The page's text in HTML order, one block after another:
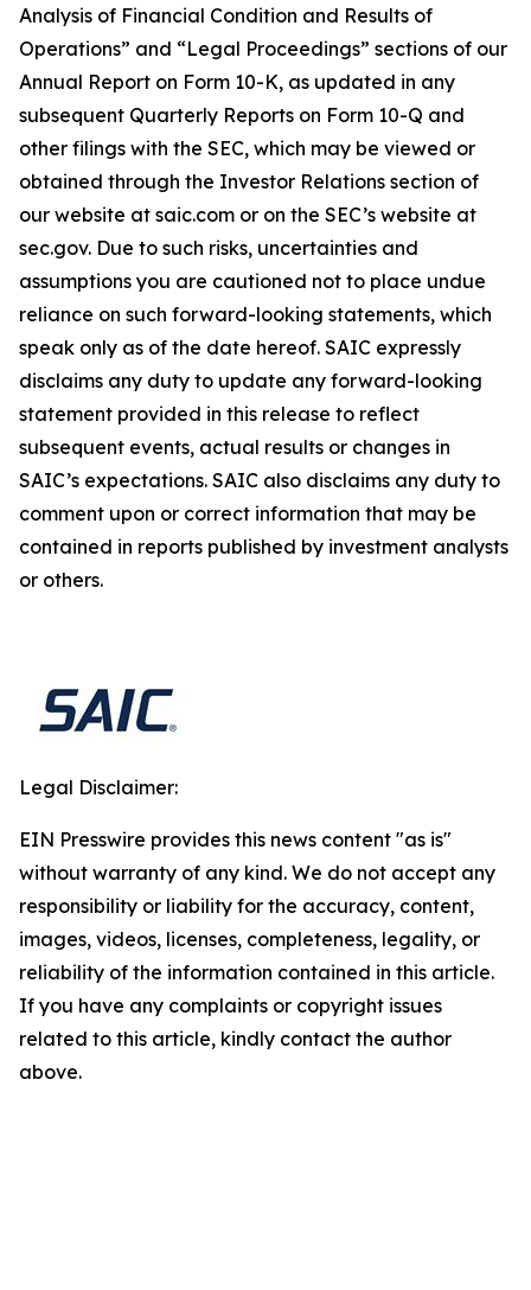
Analysis of Financial Condition and Results of
Operations” and “Legal Proceedings” sections of our
Annual Report on Form 10-K, as updated in any
subsequent Quarterly Reports on Form 10-Q and
other filings with the SEC, which may be viewed or
obtained through the Investor Relations section of
our website at saic.com or on the SEC’s website at
sec.gov. Due to such risks, uncertainties and
assumptions you are cautioned not to place undue
reliance on such forward-looking statements, which
speak only as of the date hereof. SAIC expressly
disclaims any duty to update any forward-looking
statement provided in this release to reflect
subsequent events, actual results or changes in
SAIC’s expectations. SAIC also disclaims any duty to
comment upon or correct information that may be
contained in reports published by investment analysts
or others.
Legal Disclaimer:
EIN Presswire provides this news content "as is"
without warranty of any kind. We do not accept any
responsibility or liability for the accuracy, content,
images, videos, licenses, completeness, legality, or
reliability of the information contained in this article.
If you have any complaints or copyright issues
related to this article, kindly contact the author
above.